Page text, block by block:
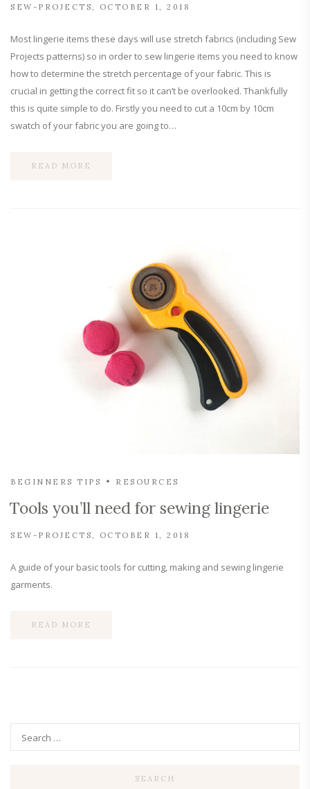
SEW-PROJECTS OCTOBER 1, 2018
Most lingerie items these days will use stretch fabrics (including Sew
Projects patterns) so in order to sew lingerie items you need to know
how to determine the stretch percentage of your fabric. This is
crucial in getting the correct fit so it can’t be overlooked. Thankfully
this is quite simple to do. Firstly you need to cut a 10cm by 10cm
swatch of your fabric you are going to…
READ MORE
BEGINNERS TIPS RESOURCES
Tools you’ll need for sewing lingerie
SEW-PROJECTS OCTOBER 1, 2018
A guide of your basic tools for cutting, making and sewing lingerie
garments.
READ MORE